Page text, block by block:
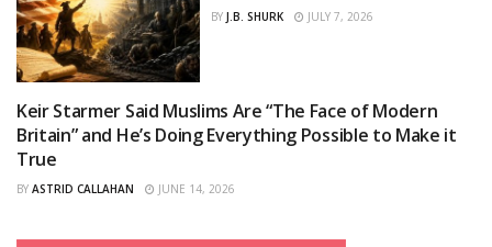
BY J.B. SHURK JULY 7, 2026
OPINIONS
Keir Starmer Said Muslims Are “The Face of Modern
Britain” and He’s Doing Everything Possible to Make it
True
BY ASTRID CALLAHAN JUNE 14, 2026